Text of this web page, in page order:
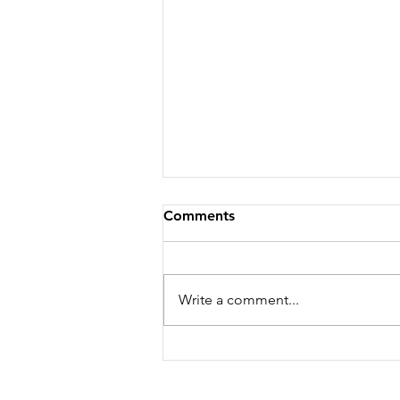
Feeling Hot, Hot, Hot!
Comments
Write a comment...